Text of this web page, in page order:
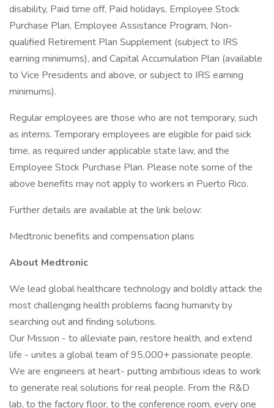
disability, Paid time off, Paid holidays, Employee Stock
Purchase Plan, Employee Assistance Program, Non-
qualified Retirement Plan Supplement (subject to IRS
earning minimums), and Capital Accumulation Plan (available
to Vice Presidents and above, or subject to IRS earning
minimums).
Regular employees are those who are not temporary, such
as interns. Temporary employees are eligible for paid sick
time, as required under applicable state law, and the
Employee Stock Purchase Plan. Please note some of the
above benefits may not apply to workers in Puerto Rico.
Further details are available at the link below:
Medtronic benefits and compensation plans
About Medtronic
We lead global healthcare technology and boldly attack the
most challenging health problems facing humanity by
searching out and finding solutions.
Our Mission - to alleviate pain, restore health, and extend
life - unites a global team of 95,000+ passionate people.
We are engineers at heart- putting ambitious ideas to work
to generate real solutions for real people. From the R&D
lab, to the factory floor, to the conference room, every one